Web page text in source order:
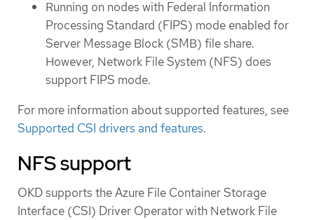
Running on nodes with Federal Information
Processing Standard (FIPS) mode enabled for
Server Message Block (SMB) file share.
However, Network File System (NFS) does
support FIPS mode.
For more information about supported features, see
Supported CSI drivers and features.
NFS support
OKD supports the Azure File Container Storage
Interface (CSI) Driver Operator with Network File